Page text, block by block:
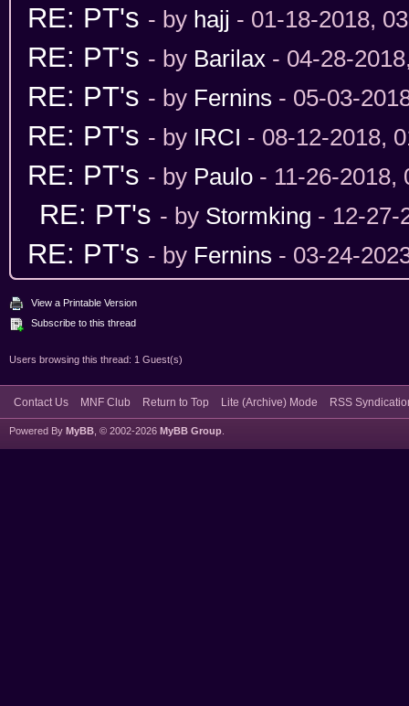
RE: PT's - by hajj - 01-18-2018,
RE: PT's - by Barilax - 04-28-
RE: PT's - by Fernins - 05-03-
RE: PT's - by IRCI - 08-12-2018,
RE: PT's - by Paulo - 11-26-2018,
RE: PT's - by Stormking - 12-27-
RE: PT's - by Fernins - 03-24-
View a Printable Version
Subscribe to this thread
Users browsing this thread: 1 Guest(s)
Contact Us MNF Club Return to Top Lite (Archive) Mode RSS
Powered By MyBB , © 2002-2026 MyBB Group